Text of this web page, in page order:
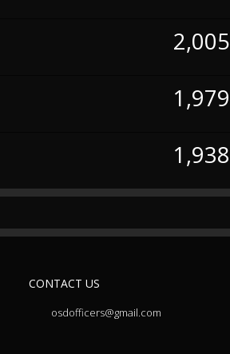
2,005
1,979
1,938
CONTACT US
osdofficers@gmail.com